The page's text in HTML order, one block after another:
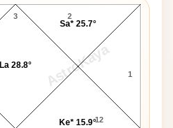
AstroKaya
3
12
1
2
Sa* 25.7°
La 28.8°
Ke* 15.9°